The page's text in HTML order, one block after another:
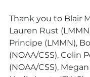
Thank you to Blair
Lauren Rust
Principe (LMMN),
(NOAA/CSS), Colin
(NOAA/CSS),